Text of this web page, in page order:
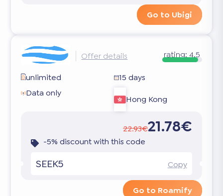
Go to Ubigi
Offer details rating: 4.5
unlimited
15 days
Data only
Hong Kong
22.93€21.78€
-5% discount with this code
SEEK5 Copy
Go to Roamify